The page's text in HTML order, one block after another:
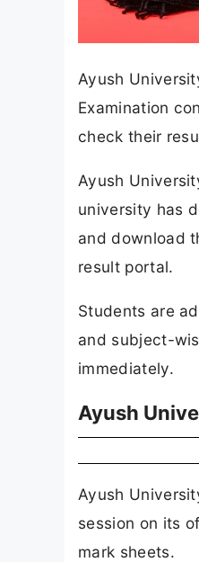
Ayush
Examination
check their
Ayush
university has
and download
result portal.
Students are
and subject-
immediately.
Ayush
Ayush
session on its
mark sheets.